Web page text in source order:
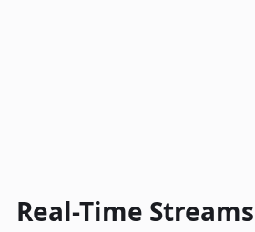
Real-Time Streams